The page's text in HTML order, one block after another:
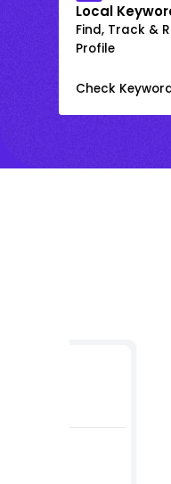
Local
Find, Track &
Profile
Check